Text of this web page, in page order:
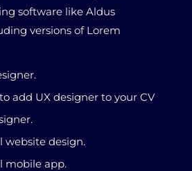
software like Aldus
versions of Lorem
add UX designer to your CV
website design.
mobile app.